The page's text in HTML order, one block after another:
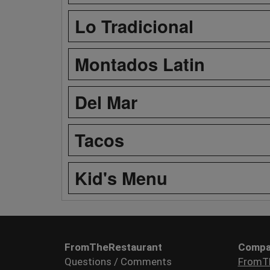
Lo Tradicional
Montados Latin
Del Mar
Tacos
Kid's Menu
FromTheRestaurant
Questions / Comments